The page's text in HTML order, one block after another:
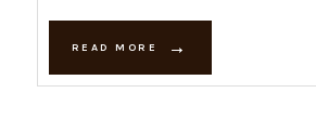
READ MORE